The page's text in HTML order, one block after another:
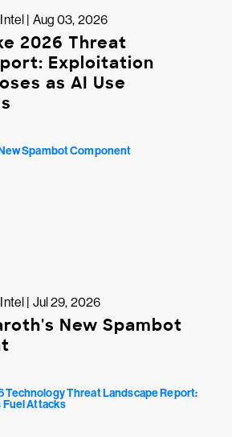
| Aug 03, 2026
2026 Threat
Exploitation
as AI Use
| Jul 29, 2026
New Spambot